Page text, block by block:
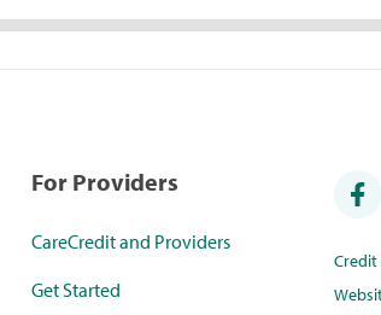
For Providers
CareCredit and Providers
Get Started